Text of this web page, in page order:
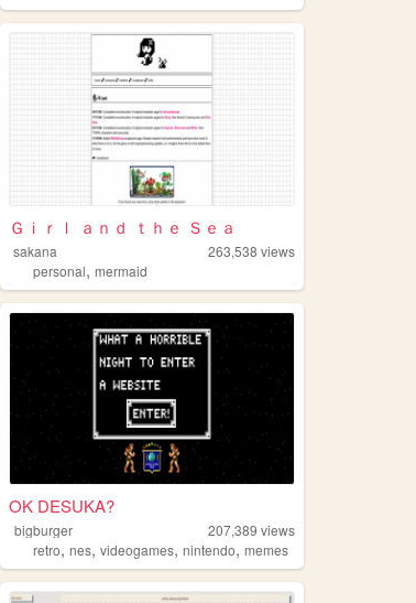
Ｇｉｒｌ ａｎｄ ｔｈｅ Ｓｅａ
sakana 263,538 views
personal,mermaid
OK DESUKA?
bigburger 207,389 views
retro,nes,videogames,nintendo,memes